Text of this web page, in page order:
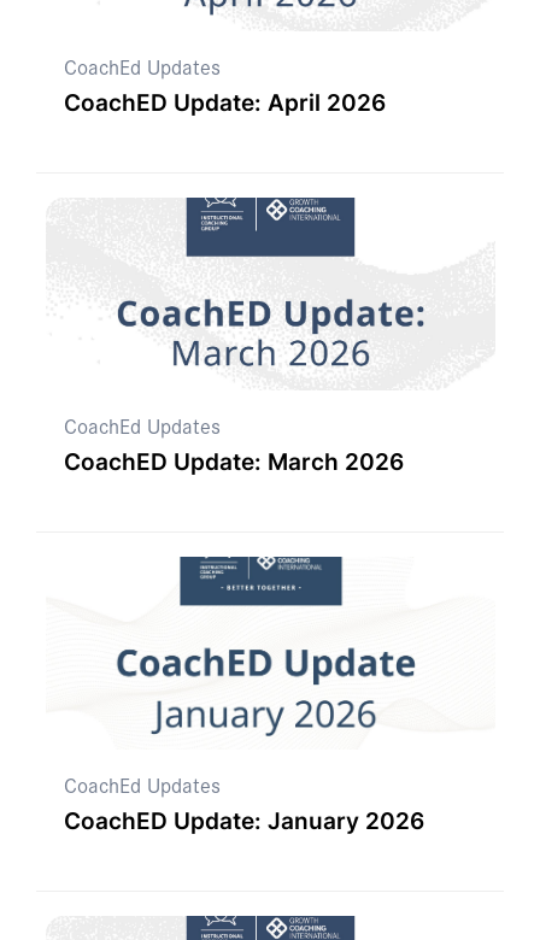
CoachEd Updates
CoachED Update: April 2026
CoachEd Updates
CoachED Update: March 2026
CoachEd Updates
CoachED Update: January 2026